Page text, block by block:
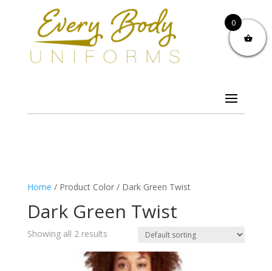
Home / Product Color / Dark Green Twist
Dark Green Twist
Showing all 2 results
0